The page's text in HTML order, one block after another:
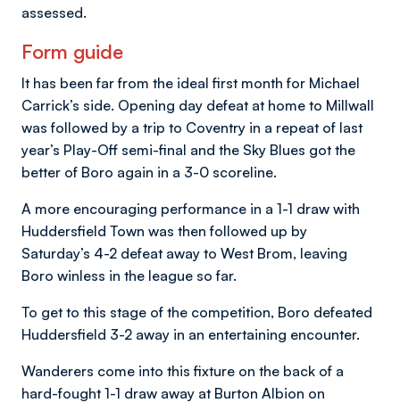
assessed.
Form guide
It has been far from the ideal first month for Michael
Carrick’s side. Opening day defeat at home to Millwall
was followed by a trip to Coventry in a repeat of last
year’s Play-Off semi-final and the Sky Blues got the
better of Boro again in a 3-0 scoreline.
A more encouraging performance in a 1-1 draw with
Huddersfield Town was then followed up by
Saturday’s 4-2 defeat away to West Brom, leaving
Boro winless in the league so far.
To get to this stage of the competition, Boro defeated
Huddersfield 3-2 away in an entertaining encounter.
Wanderers come into this fixture on the back of a
hard-fought 1-1 draw away at Burton Albion on